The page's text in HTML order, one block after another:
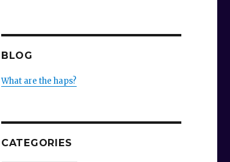
BLOG
What are the haps?
CATEGORIES